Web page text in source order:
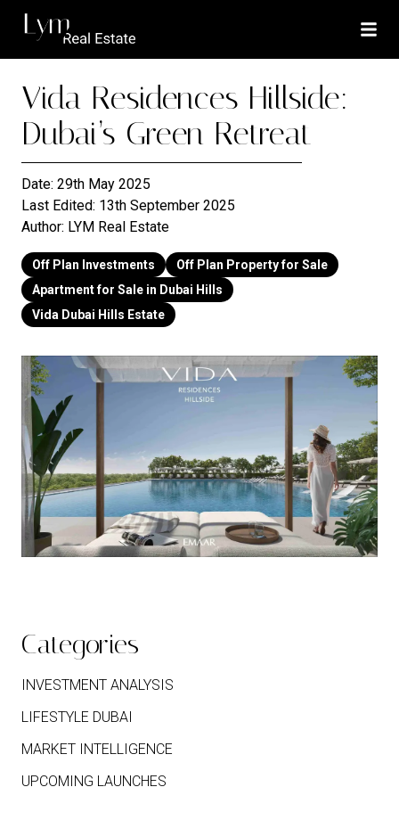
Vida Residences Hillside:
Dubai’s Green Retreat
Date: 29th May 2025
Last Edited: 13th September 2025
Author: LYM Real Estate
Off Plan Investments
Off Plan Property for Sale
Apartment for Sale in Dubai Hills
Vida Dubai Hills Estate
Categories
INVESTMENT ANALYSIS
LIFESTYLE DUBAI
MARKET INTELLIGENCE
UPCOMING LAUNCHES